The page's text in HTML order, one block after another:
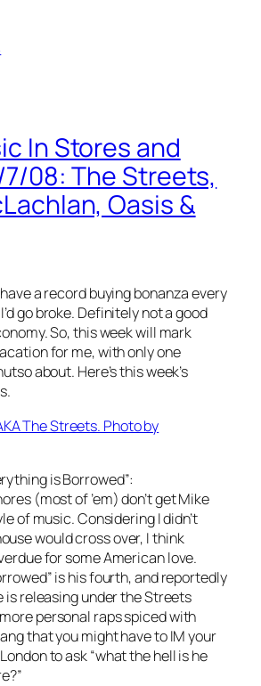
In Stores and
08: The Streets,
Oasis &
a record buying bonanza every
go broke. Definitely not a good
So, this week will mark
for me, with only one
about. Here’s this week’s
is Borrowed”:
(most of ’em) don’t get Mike
of music. Considering I didn’t
would cross over, I think
for some American love.
is his fourth, and reportedly
is releasing under the Streets
personal raps spiced with
that you might have to IM your
to ask “what the hell is he